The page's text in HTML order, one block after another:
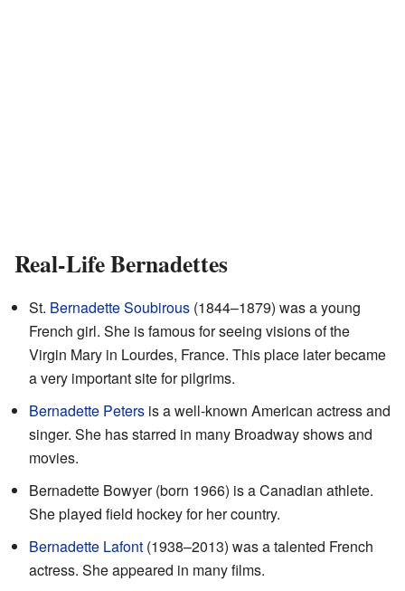
Real-Life Bernadettes
St. Bernadette Soubirous (1844–1879) was a young
French girl. She is famous for seeing visions of the
Virgin Mary in Lourdes, France. This place later became
a very important site for pilgrims.
Bernadette Peters is a well-known American actress and
singer. She has starred in many Broadway shows and
movies.
Bernadette Bowyer (born 1966) is a Canadian athlete.
She played field hockey for her country.
Bernadette Lafont (1938–2013) was a talented French
actress. She appeared in many films.